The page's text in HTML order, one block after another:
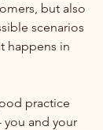
but also
scenarios
happens in
practice
you and your